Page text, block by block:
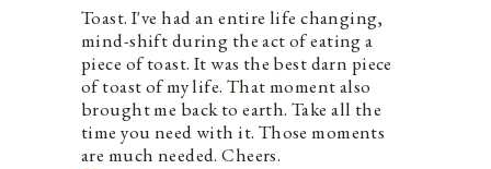
Toast. I've had an entire life changing,
mind-shift during the act of eating a
piece of toast. It was the best darn piece
of toast of my life. That moment also
brought me back to earth. Take all the
time you need with it. Those moments
are much needed. Cheers.